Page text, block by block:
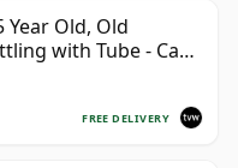
Year Old, Old
with Tube - Cask
FREE DELIVERY